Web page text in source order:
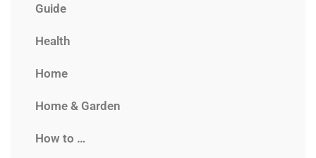
Guide
Health
Home
Home & Garden
How to …